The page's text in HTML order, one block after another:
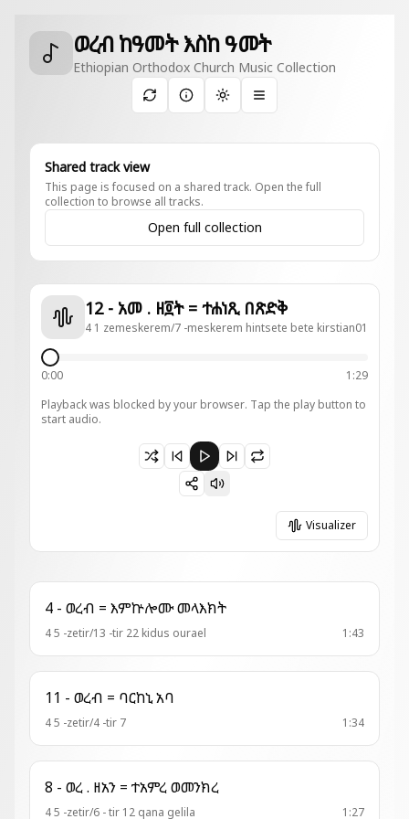
ወረብ ከዓመት እስከ ዓመት
Ethiopian Orthodox Church Music Collection
Toggle theme
Shared track view
This page is focused on a shared track. Open the full
collection to browse all tracks.
Open full collection
12 - አመ . ዘ፬ት = ተሐነጺ በጽድቅ
4 1 zemeskerem/7 -meskerem hintsete bete kirstian01
0:00
1:29
Playback was blocked by your browser. Tap the play button to
start audio.
Paused 12 - አመ . ዘ፬ት = ተሐነጺ በጽድቅ
Visualizer
4 - ወረብ = እምኵሎሙ መላእክት
4 5 -zetir/13 -tir 22 kidus ourael 1:43
11 - ወረብ = ባርከኒ አባ
4 5 -zetir/4 -tir 7 1:34
8 - ወረ . ዘአን = ተአምረ ወመንክረ
4 5 -zetir/6 - tir 12 qana gelila 1:27